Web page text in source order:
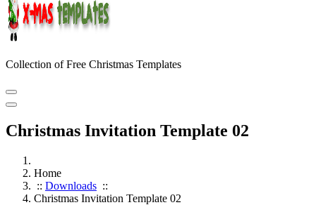
Collection of Free Christmas Templates
Christmas Invitation Template 02
Home
:: Downloads ::
Christmas Invitation Template 02